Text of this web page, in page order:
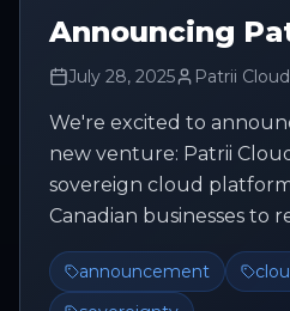
Announcing
July 28, 2025 Patrii
We're excited to
new venture: Patrii
sovereign cloud
Canadian businesses to
their data and
announcement